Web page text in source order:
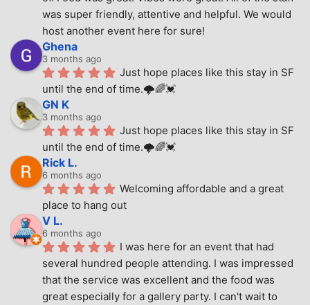
was super friendly, attentive and helpful. We would
host another event here for sure!
Ghena
3 months ago
Just hope places like this stay in SF
until the end of time.🌩🌈💓
GN K
3 months ago
Just hope places like this stay in SF
until the end of time.🌩🌈💓
Rick L.
6 months ago
Welcoming affordable and a great
place to hang out
V L.
6 months ago
I was here for an event that had
several hundred people attending. I was impressed
that the service was excellent and the food was
great especially for a gallery party. I can't wait to